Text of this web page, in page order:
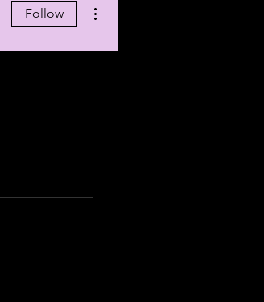
Follow